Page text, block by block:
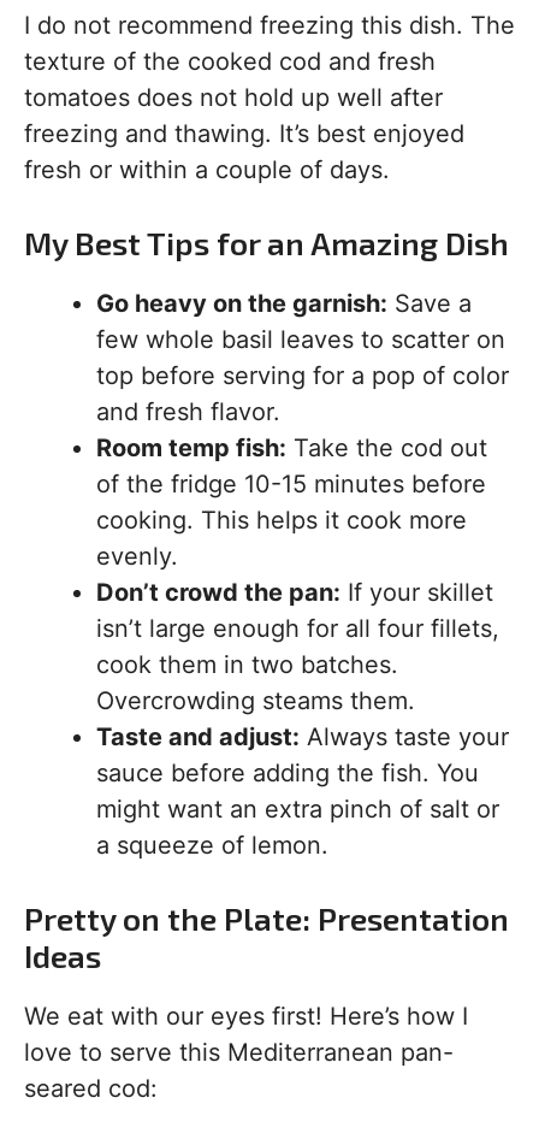
I do not recommend freezing this dish. The
texture of the cooked cod and fresh
tomatoes does not hold up well after
freezing and thawing. It’s best enjoyed
fresh or within a couple of days.
My Best Tips for an Amazing Dish
Go heavy on the garnish: Save a
few whole basil leaves to scatter on
top before serving for a pop of color
and fresh flavor.
Room temp fish: Take the cod out
of the fridge 10-15 minutes before
cooking. This helps it cook more
evenly.
Don’t crowd the pan: If your skillet
isn’t large enough for all four fillets,
cook them in two batches.
Overcrowding steams them.
Taste and adjust: Always taste your
sauce before adding the fish. You
might want an extra pinch of salt or
a squeeze of lemon.
Pretty on the Plate: Presentation
Ideas
We eat with our eyes first! Here’s how I
love to serve this Mediterranean pan-
seared cod: